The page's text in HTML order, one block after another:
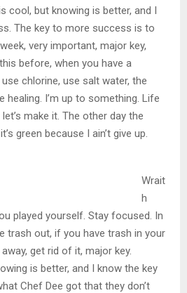
cool, but knowing is better, and I
The key to more success is to
very important, major key,
before, when you have a
chlorine, use salt water, the
healing. I’m up to something. Life
make it. The other day the
green because I ain’t give up.
Wrait
h
played yourself. Stay focused. In
trash out, if you have trash in your
get rid of it, major key.
is better, and I know the key
Chef Dee got that they don’t